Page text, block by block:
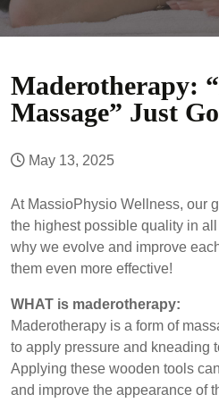
Maderotherapy:
Massage” Just
May 13, 2025
At MassioPhysio Wellness, our
the highest possible quality in
why we evolve and improve
them even more effective!
WHAT is maderotherapy:
Maderotherapy is a form of
to apply pressure and kneading
Applying these wooden tools
and improve the appearance of